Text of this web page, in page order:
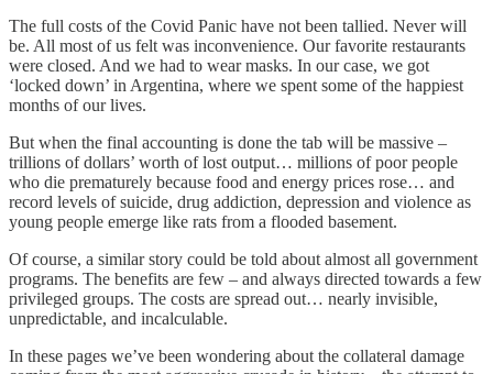
The full costs of the Covid Panic have not been tallied. Never will
be. All most of us felt was inconvenience. Our favorite restaurants
were closed. And we had to wear masks. In our case, we got
‘locked down’ in Argentina, where we spent some of the happiest
months of our lives.
But when the final accounting is done the tab will be massive –
trillions of dollars’ worth of lost output… millions of poor people
who die prematurely because food and energy prices rose… and
record levels of suicide, drug addiction, depression and violence as
young people emerge like rats from a flooded basement.
Of course, a similar story could be told about almost all government
programs. The benefits are few – and always directed towards a few
privileged groups. The costs are spread out… nearly invisible,
unpredictable, and incalculable.
In these pages we’ve been wondering about the collateral damage